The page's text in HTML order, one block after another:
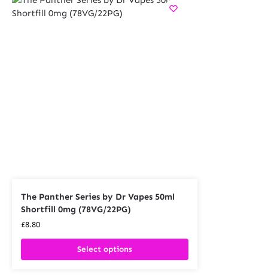
The Panther Series by Dr Vapes 50ml
Shortfill 0mg (78VG/22PG)
£8.80
Select options